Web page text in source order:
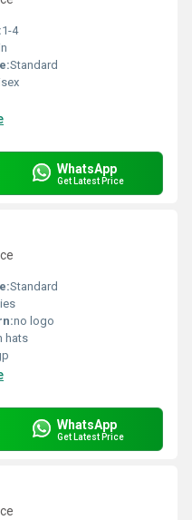
1-4
Standard
WhatsApp
Get Latest Price
Standard
no logo
hats
WhatsApp
Get Latest Price